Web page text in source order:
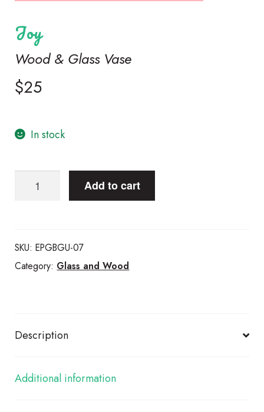
Joy
Wood & Glass Vase
$25
In stock
JoyWood
Vase
quantity
Add to cart
SKU:EPGBGU-07
Category: Glass and Wood
Description
Additional information